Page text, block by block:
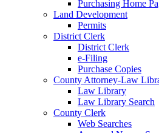
Purchasing Home
Land Development
Permits
District Clerk
District Clerk
e-Filing
Purchase Copies
County Attorney-Law
Law Library
Law Library Search
County Clerk
Web Searches